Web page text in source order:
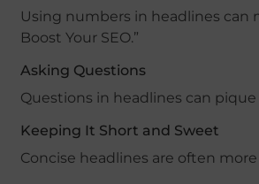
Using numbers in headlines can
Boost Your SEO.”
Asking Questions
Questions in headlines can pique
Keeping It Short and Sweet
Concise headlines are often